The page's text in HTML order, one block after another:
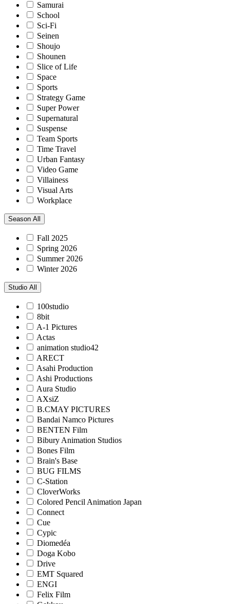
Samurai
School
Sci-Fi
Seinen
Shoujo
Shounen
Slice of Life
Space
Sports
Strategy Game
Super Power
Supernatural
Suspense
Team Sports
Time Travel
Urban Fantasy
Video Game
Villainess
Visual Arts
Workplace
Season All
Fall 2025
Spring 2026
Summer 2026
Winter 2026
Studio All
100studio
8bit
A-1 Pictures
Actas
animation studio42
ARECT
Asahi Production
Ashi Productions
Aura Studio
AXsiZ
B.CMAY PICTURES
Bandai Namco Pictures
BENTEN Film
Bibury Animation Studios
Bones Film
Brain's Base
BUG FILMS
C-Station
CloverWorks
Colored Pencil Animation Japan
Connect
Cue
Cypic
Diomedéa
Doga Kobo
Drive
EMT Squared
ENGI
Felix Film